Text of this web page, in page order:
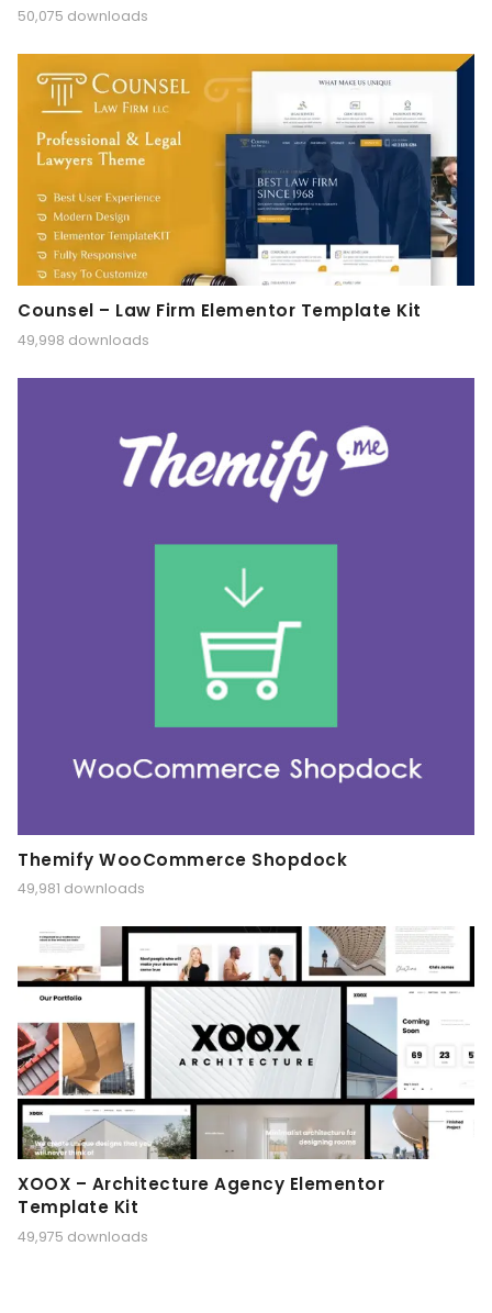
50,075 downloads
Counsel – Law Firm Elementor Template Kit
49,998 downloads
Themify WooCommerce Shopdock
49,981 downloads
XOOX – Architecture Agency Elementor
Template Kit
49,975 downloads